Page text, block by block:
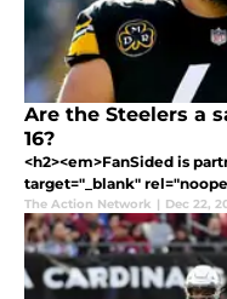
Are the Steelers a
16?
<h2><em>FanSided is
target="_blank"
The Action Network | Dec 22,